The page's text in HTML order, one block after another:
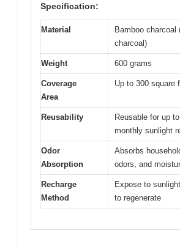
Specification:
Material
Bamboo charcoal
charcoal)
Weight 600 grams
Coverage
Area
Up to 300 square
Reusability
Reusable for up
monthly sunlight
Odor
Absorption
Absorbs
odors, and
Recharge
Method
Expose to
to regenerate